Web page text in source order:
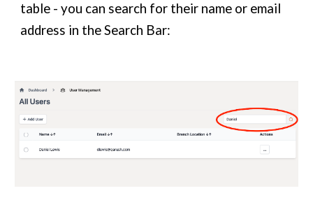
table - you can search for their name or email
address in the Search Bar: